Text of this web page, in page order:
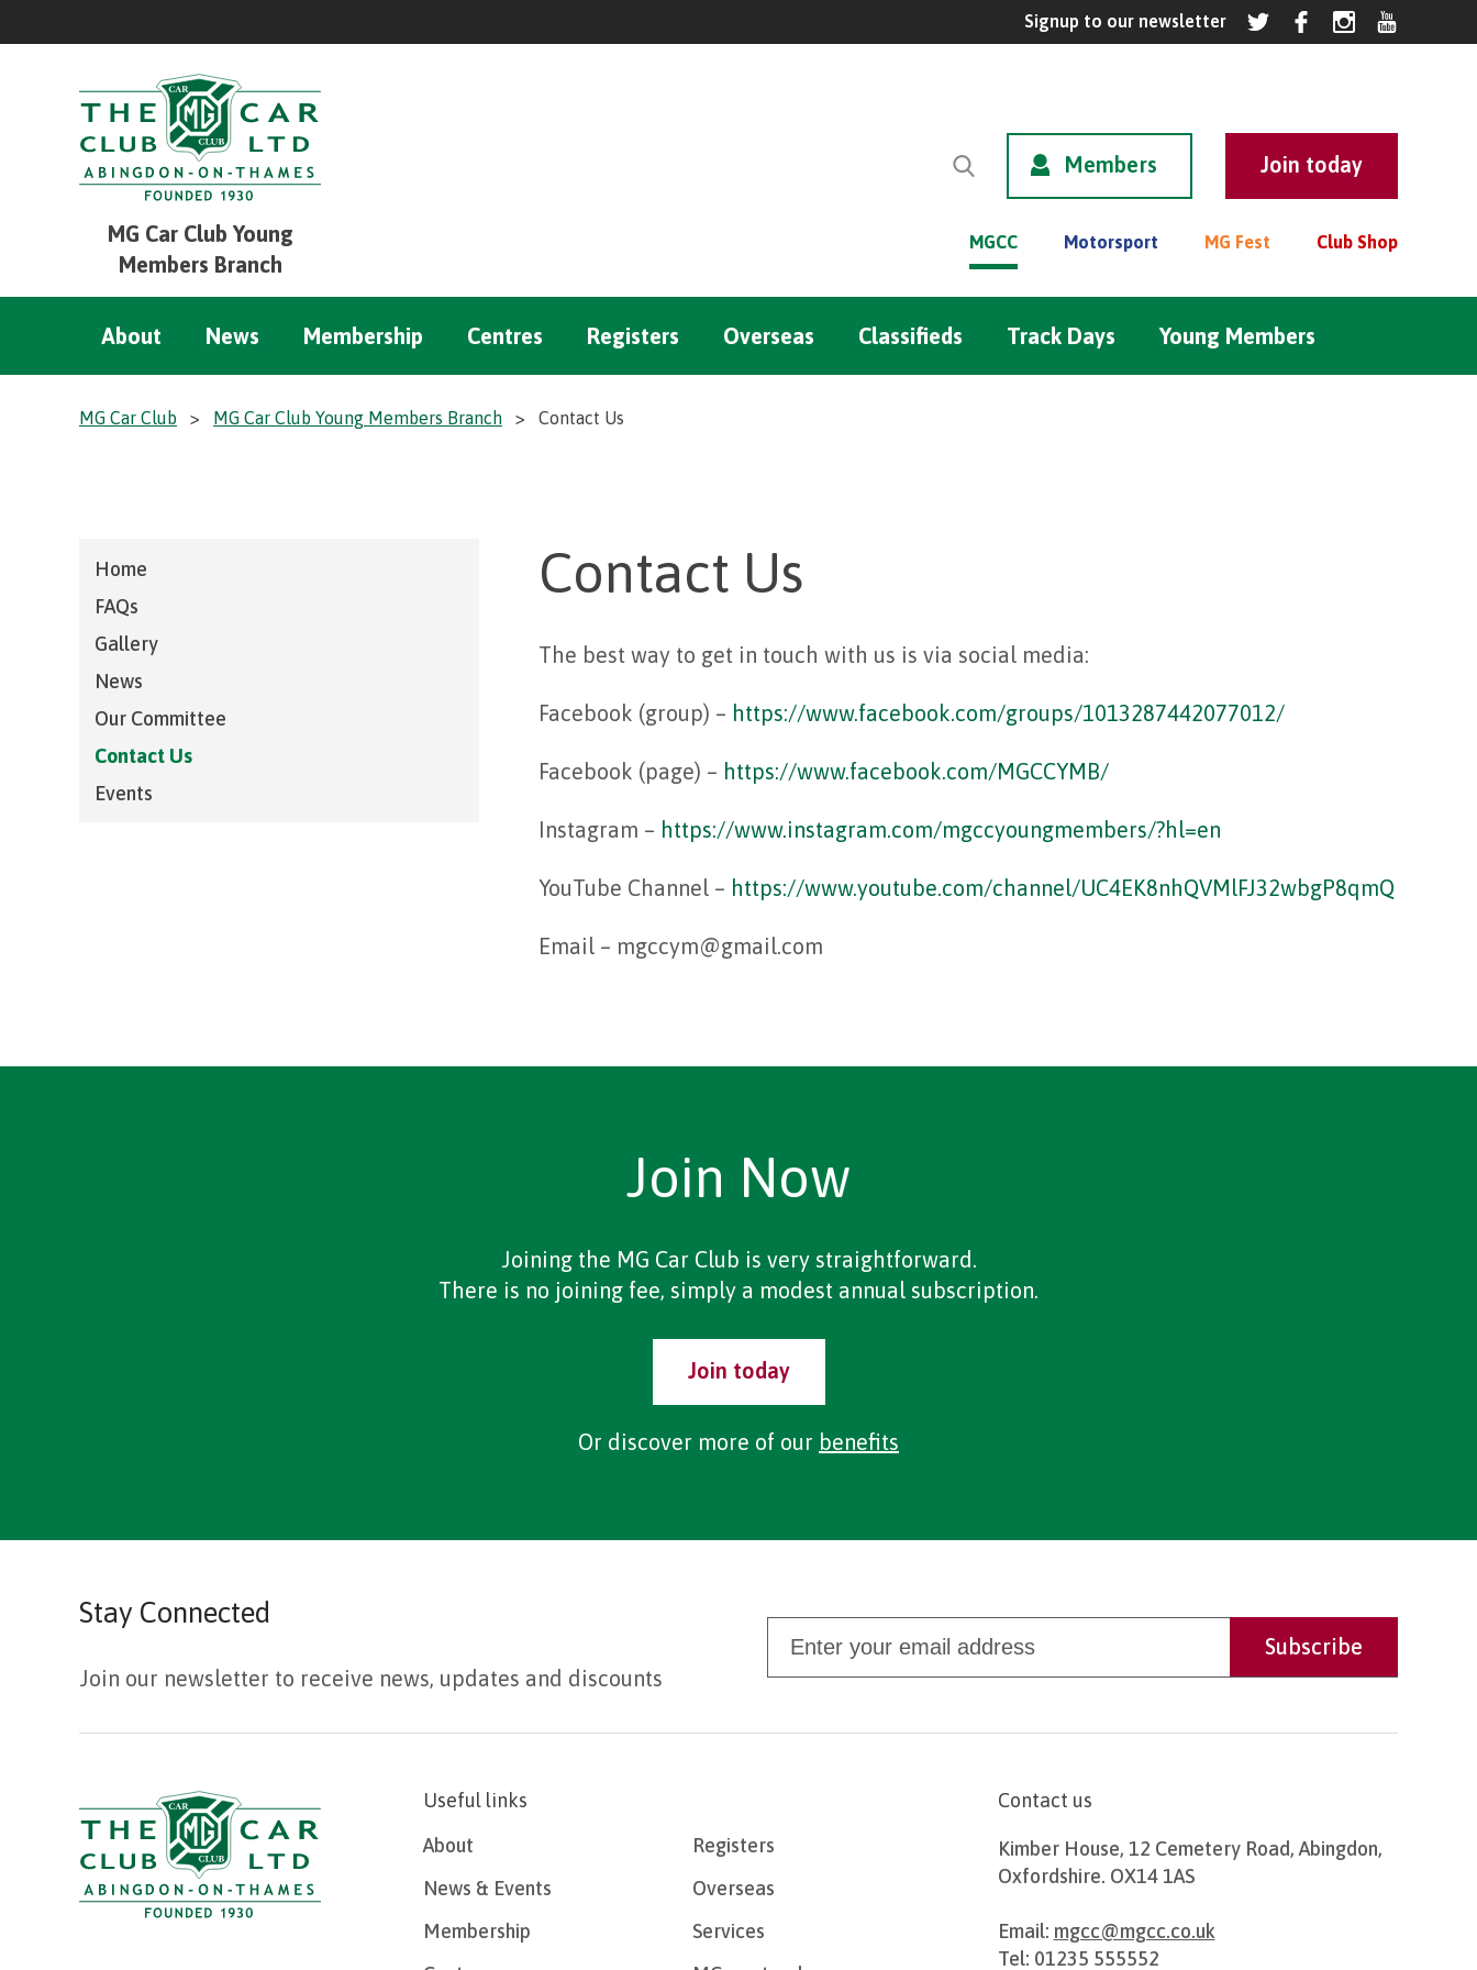
MG Car Club Young
Members Branch
Members
MGCC Motorsport MG Fest Club Shop
About News Membership Centres Registers Overseas Classifieds Track Days Young Members
MG Car Club > MG Car Club Young Members Branch > Contact Us
Home
FAQs
Gallery
News
Our Committee
Contact Us
Events
Contact Us
The best way to get in touch with us is via social media:
Facebook (group) – https://www.facebook.com/groups/1013287442077012/
Facebook (page) – https://www.facebook.com/MGCCYMB/
Instagram – https://www.instagram.com/mgccyoungmembers/?hl=en
YouTube Channel – https://www.youtube.com/channel/UC4EK8nhQVMlFJ32wbgP8qmQ
Email – mgccym@gmail.com
Join Now
Joining the MG Car Club is very straightforward.
There is no joining fee, simply a modest annual subscription.
Join today
Or discover more of our benefits
Stay Connected
Join our newsletter to receive news, updates and discounts
Useful links
About
News & Events
Membership
Registers
Overseas
Services
Contact us
Kimber House, 12 Cemetery Road, Abingdon,
Oxfordshire. OX14 1AS
Email: mgcc@mgcc.co.uk
Tel: 01235 555552